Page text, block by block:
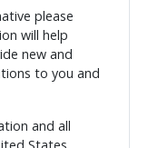
please
will help
new and
to you and
and all